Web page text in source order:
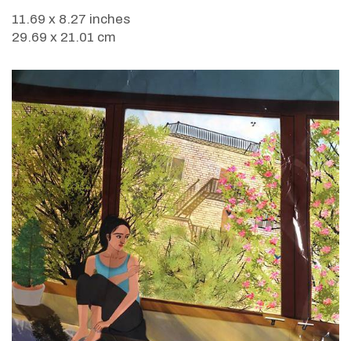
11.69 x 8.27 inches
29.69 x 21.01 cm